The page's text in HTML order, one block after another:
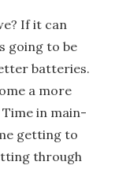
If it can
going to be
batteries.
a more
in main-
getting to
through